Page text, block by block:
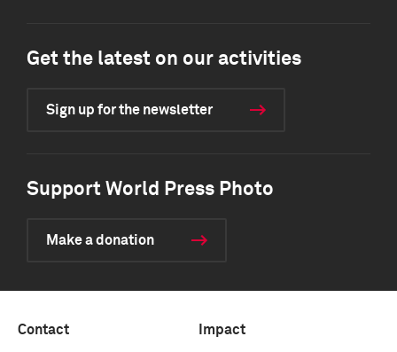
Get the latest on our activities
Sign up for the newsletter
Support World Press Photo
Make a donation
Contact Impact